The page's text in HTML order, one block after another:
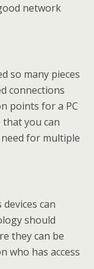
network
so many pieces
connections
points for a PC
you can
for multiple
can
should
they can be
who has access